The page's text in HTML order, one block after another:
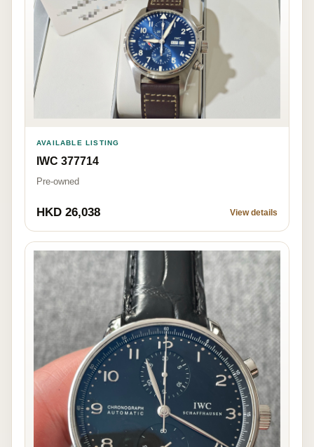
AVAILABLE LISTING
IWC 377714
Pre-owned
HKD 26,038 View details